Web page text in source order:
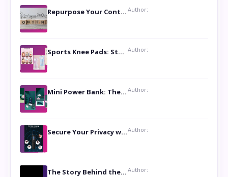
Repurpose Your Content For Maximum Reach Author:
Sports Knee Pads: Stay Safe and Play Hard Author:
Mini Power Bank: The Perfect Pocket-Sized Companion Author:
Secure Your Privacy with Anti- Spy Hidden Camera DetectorsAuthor:
The Story Behind the Book ‘Lies Our Mothers Told Us’: A Conversation with Author Nilanjana Bhowmick Author: